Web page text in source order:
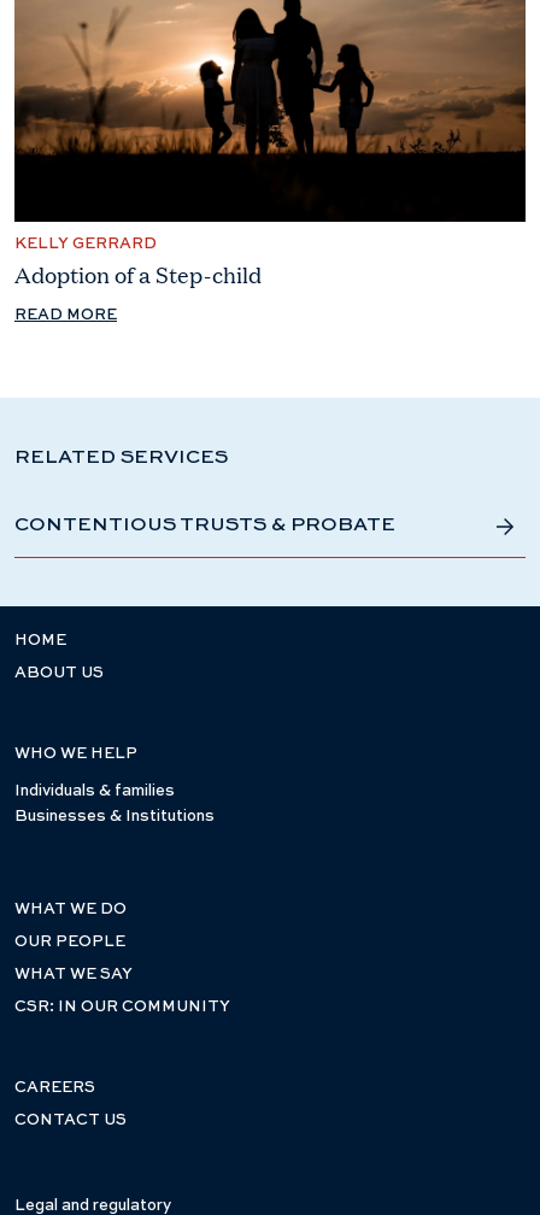
KELLY GERRARD
Adoption of a Step-child
READ MORE
RELATED SERVICES
CONTENTIOUS TRUSTS & PROBATE
HOME
ABOUT US
WHO WE HELP
Individuals & families
Businesses & Institutions
WHAT WE DO
OUR PEOPLE
WHAT WE SAY
CSR: IN OUR COMMUNITY
CAREERS
CONTACT US
Legal and regulatory